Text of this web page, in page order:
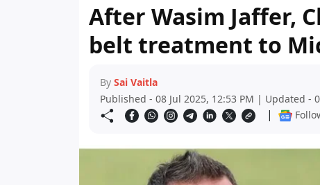
After Wasim Jaffer,
belt treatment to
By Sai Vaitla
Published - 08 Jul 2025, 12:53 PM | Updated -
|